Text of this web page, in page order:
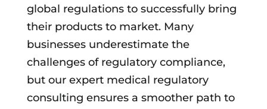
global regulations to successfully bring
their products to market. Many
businesses underestimate the
challenges of regulatory compliance,
but our expert medical regulatory
consulting ensures a smoother path to